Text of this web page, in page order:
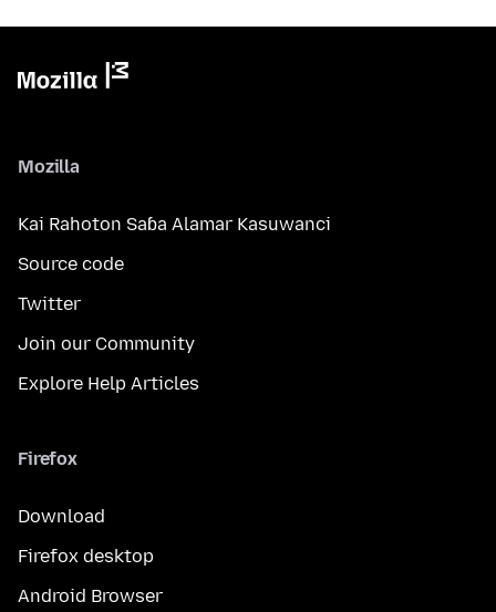
Mozilla
Kai Rahoton Saɓa Alamar Kasuwanci
Source code
Twitter
Join our Community
Explore Help Articles
Firefox
Download
Firefox desktop
Android Browser